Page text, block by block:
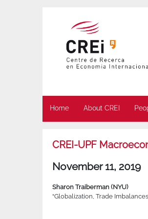
Home About CREI
CREI-UPF
November 11, 2019
Sharon Traiberman (NYU)
“Globalization, Trade